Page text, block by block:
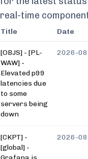
real-time
Title Date
[OBJS] - [PL-
WAW] -
Elevated p99
latencies due
to some
servers being
down
2026-
[CKPT] -
[global] -
2026-